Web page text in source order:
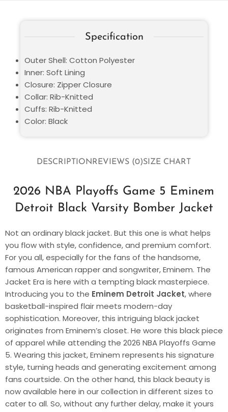
DESCRIPTIONREVIEWS (0)SIZE CHART
2026 NBA Playoffs Game 5 Eminem
Detroit Black Varsity Bomber Jacket
Not an ordinary black jacket. But this one is what helps
you flow with style, confidence, and premium comfort.
For you all, especially for the fans of the handsome,
famous American rapper and songwriter, Eminem. The
Jacket Era is here with a tempting black masterpiece.
Introducing you to the Eminem Detroit Jacket, where
basketball-inspired flair meets modern-day
sophistication. Moreover, this intriguing black jacket
originates from Eminem’s closet. He wore this black piece
of apparel while attending the 2026 NBA Playoffs Game
5. Wearing this jacket, Eminem represents his signature
style, turning heads and generating excitement among
fans courtside. On the other hand, this black beauty is
now available here in our collection in different sizes to
cater to all. So, without any further delay, make it yours
Specification
Outer Shell: Cotton Polyester
Inner: Soft Lining
Closure: Zipper Closure
Collar: Rib-Knitted
Cuffs: Rib-Knitted
Color: Black